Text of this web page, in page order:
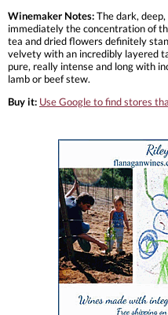
Winemaker Notes:The dark,
immediately the concentration of
tea and dried flowers definitely
velvety with an incredibly layered
pure, really intense and long with
lamb or beef stew.
Buy it: Use Google to find stores